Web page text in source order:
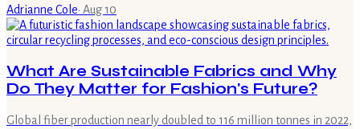
Adrianne Cole· Aug 10
What Are Sustainable Fabrics and Why
Do They Matter for Fashion's Future?
Global fiber production nearly doubled to 116 million tonnes in 2022,